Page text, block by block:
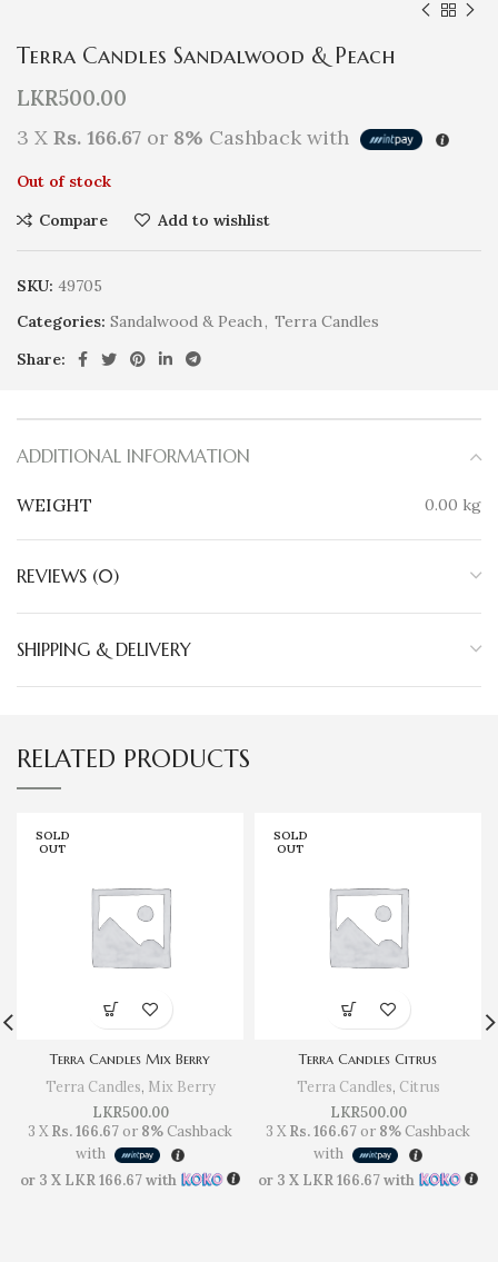
Terra Candles Sandalwood & Peach
LKR500.00
3 X Rs. 166.67 or 8% Cashback with
Out of stock
Compare
Add to wishlist
SKU: 49705
Categories: Sandalwood & Peach, Terra Candles
Share:
ADDITIONAL INFORMATION
WEIGHT 0.00 kg
REVIEWS (0)
SHIPPING & DELIVERY
RELATED PRODUCTS
SOLD
OUT
Terra Candles Mix Berry
Terra Candles, Mix Berry
LKR500.00
3 XRs. 166.67 or 8% Cashback
with
or 3 X LKR 166.67with
SOLD
OUT
Terra Candles Citrus
Terra Candles, Citrus
LKR500.00
3 XRs. 166.67 or 8% Cashback
with
or 3 X LKR 166.67with